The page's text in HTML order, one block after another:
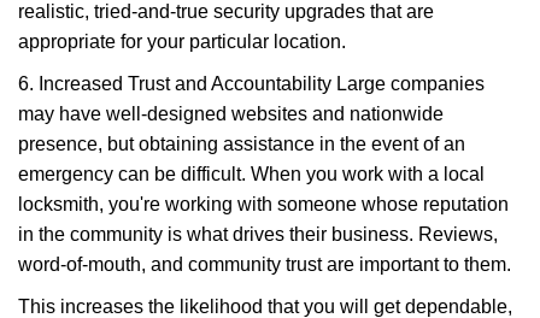
realistic, tried-and-true security upgrades that are
appropriate for your particular location.
6. Increased Trust and Accountability Large companies
may have well-designed websites and nationwide
presence, but obtaining assistance in the event of an
emergency can be difficult. When you work with a local
locksmith, you're working with someone whose reputation
in the community is what drives their business. Reviews,
word-of-mouth, and community trust are important to them.
This increases the likelihood that you will get dependable,